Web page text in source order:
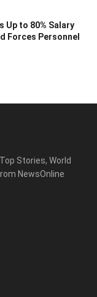
Up to 80% Salary
Forces Personnel
Stories, World
NewsOnline